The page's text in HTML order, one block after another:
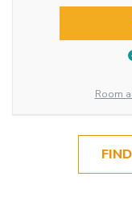
Room